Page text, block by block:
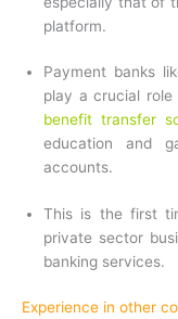
platform.
Payment banks
play a crucial role
benefit transfer
education and
accounts.
This is the first
private sector
banking services.
Experience in other